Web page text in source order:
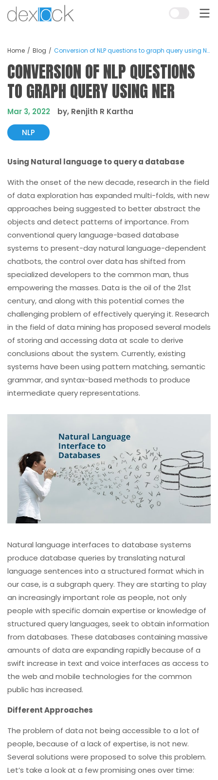
Home Blog Conversion of NLP questions to graph query using NER
CONVERSION OF NLP QUESTIONS
TO GRAPH QUERY USING NER
Mar 3, 2022 by, Renjith R Kartha
NLP
Using Natural language to query a database
With the onset of the new decade, research in the field
of data exploration has expanded multi-folds, with new
approaches being suggested to better abstract the
objects and detect patterns of importance. From
conventional query language-based database
systems to present-day natural language-dependent
chatbots, the control over data has shifted from
specialized developers to the common man, thus
empowering the masses. Data is the oil of the 21st
century, and along with this potential comes the
challenging problem of effectively querying it. Research
in the field of data mining has proposed several models
of storing and accessing data at scale to derive
conclusions about the system. Currently, existing
systems have been using pattern matching, semantic
grammar, and syntax-based methods to produce
intermediate query representations.
Natural language interfaces to database systems
produce database queries by translating natural
language sentences into a structured format which in
our case, is a subgraph query. They are starting to play
an increasingly important role as people, not only
people with specific domain expertise or knowledge of
structured query languages, seek to obtain information
from databases. These databases containing massive
amounts of data are expanding rapidly because of a
swift increase in text and voice interfaces as access to
the web and mobile technologies for the common
public has increased.
Different Approaches
The problem of data not being accessible to a lot of
people, because of a lack of expertise, is not new.
Several solutions were proposed to solve this problem.
Let’s take a look at a few promising ones over time: